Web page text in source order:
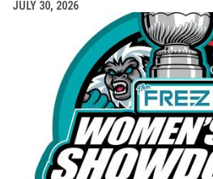
JULY 30, 2026